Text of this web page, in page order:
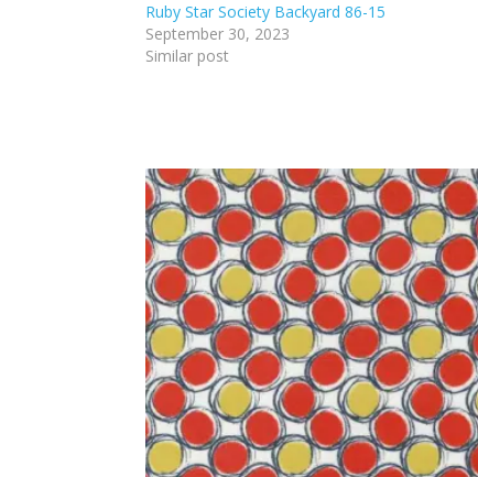
Ruby Star Society Backyard 86-15
September 30, 2023
Similar post